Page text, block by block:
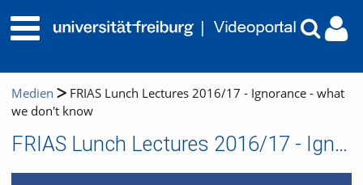
Medien
FRIAS Lunch Lectures 2016/17 - Ignorance - what
we don't know
FRIAS Lunch Lectures 2016/17 - Ignorance - what we don't know